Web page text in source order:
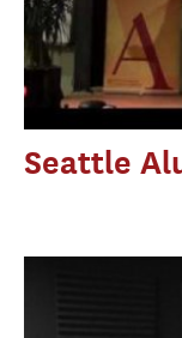
Seattle